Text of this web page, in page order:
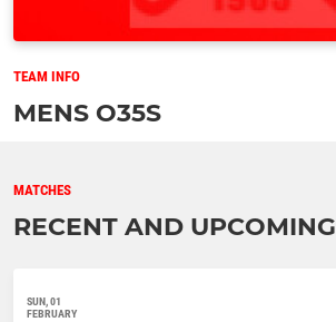
TEAM INFO
MENS O35S
MATCHES
RECENT AND UPCOMING
SUN, 01
FEBRUARY